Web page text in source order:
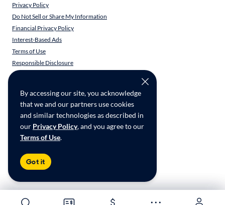
By accessing our site, you acknowledge
that we and our partners use cookies
and similar technologies as described in
our Privacy Policy, and you agree to our
Terms of Use.
Got it
Privacy Policy
Do Not Sell or Share My Information
Financial Privacy Policy
Interest-Based Ads
Terms of Use
Responsible Disclosure
CarMax Recall Policy
CA Supply Chain Transparency
Accessibility
User-generated Content Terms